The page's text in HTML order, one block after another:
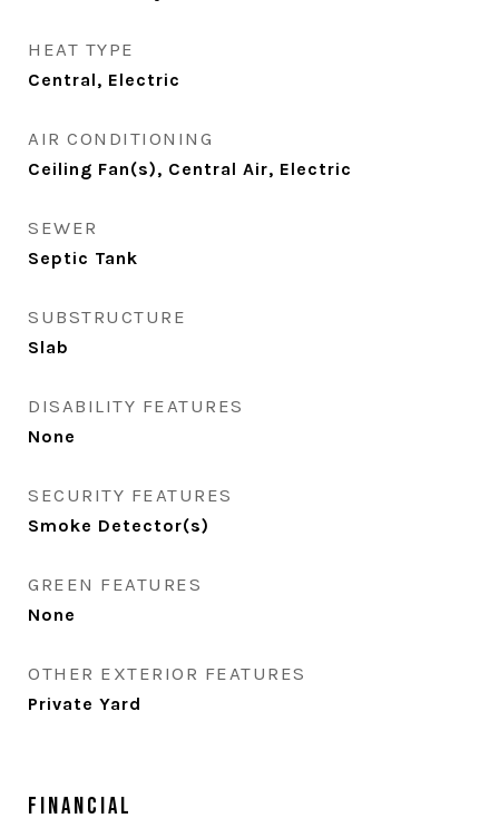
HEAT TYPE
Central, Electric
AIR CONDITIONING
Ceiling Fan(s), Central Air, Electric
SEWER
Septic Tank
SUBSTRUCTURE
Slab
DISABILITY FEATURES
None
SECURITY FEATURES
Smoke Detector(s)
GREEN FEATURES
None
OTHER EXTERIOR FEATURES
Private Yard
Financial